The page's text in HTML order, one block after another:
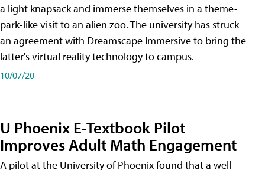
a light knapsack and immerse themselves in a theme-
park-like visit to an alien zoo. The university has struck
an agreement with Dreamscape Immersive to bring the
latter's virtual reality technology to campus.
10/07/20
U Phoenix E-Textbook Pilot
Improves Adult Math Engagement
A pilot at the University of Phoenix found that a well-